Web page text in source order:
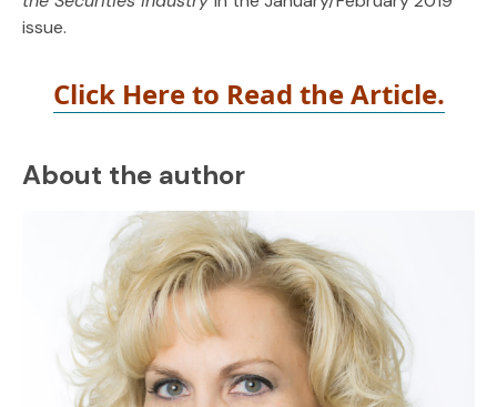
issue.
Click Here to Read the Article.
About the author